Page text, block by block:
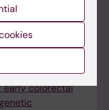
of
(MTC)
early colorectal